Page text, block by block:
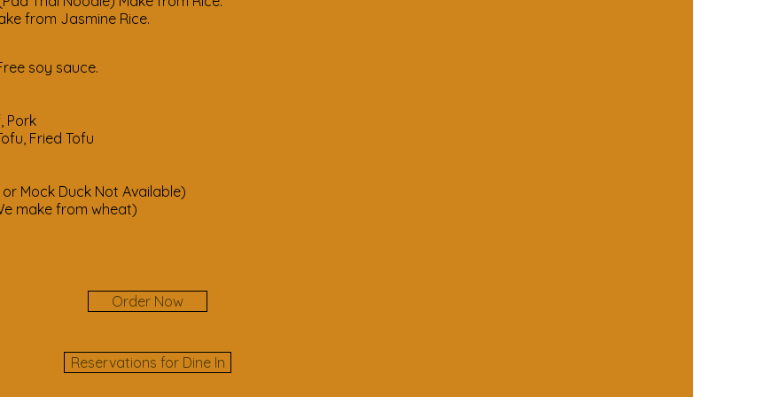
Jasmine Rice.
soy sauce.
Beef, Pork
Tofu, Fried Tofu
Duck Not Available)
from wheat)
Order Now
Reservations for Dine In